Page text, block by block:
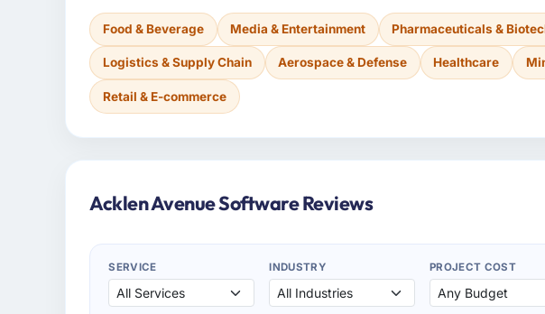
Food & Beverage Media & Entertainment Pharmaceuticals &
Logistics & Supply Chain Aerospace & Defense Healthcare
Retail & E-commerce
Acklen Avenue Software Reviews
SERVICE INDUSTRY PROJECT COST